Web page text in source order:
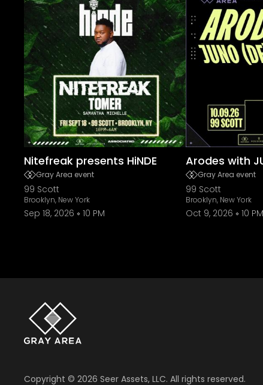
Nitefreak presents HiNDE
Gray Area event
99 Scott
Brooklyn, New York
Sep 18, 2026 10 PM
Arodes with
Gray Area event
99 Scott
Brooklyn, New York
Oct 9, 2026 10 PM
Copyright © 2026 Seer Assets, LLC. All rights reserved.